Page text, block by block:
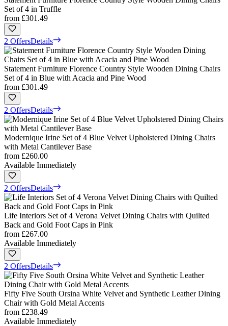
Set of 4 in Truffle
from £301.49
2 OffersDetails
Statement Furniture Florence Country Style Wooden Dining Chairs
Set of 4 in Blue with Acacia and Pine Wood
from £301.49
2 OffersDetails
Modernique Irine Set of 4 Blue Velvet Upholstered Dining Chairs
with Metal Cantilever Base
from £260.00
Available Immediately
2 OffersDetails
Life Interiors Set of 4 Verona Velvet Dining Chairs with Quilted
Back and Gold Foot Caps in Pink
from £267.00
Available Immediately
2 OffersDetails
Fifty Five South Orsina White Velvet and Synthetic Leather Dining
Chair with Gold Metal Accents
from £238.49
Available Immediately